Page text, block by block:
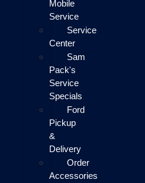
Mobile
Service
Service
Center
Sam
Pack's
Service
Specials
Ford
Pickup
&
Delivery
Order
Accessories